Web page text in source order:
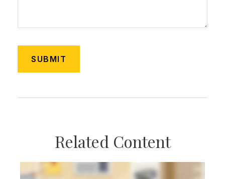
Related Content